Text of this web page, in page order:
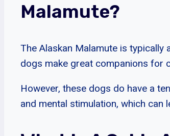
Malamute?
The Alaskan Malamute is
dogs make great companions for
However, these dogs do have a
and mental stimulation, which can